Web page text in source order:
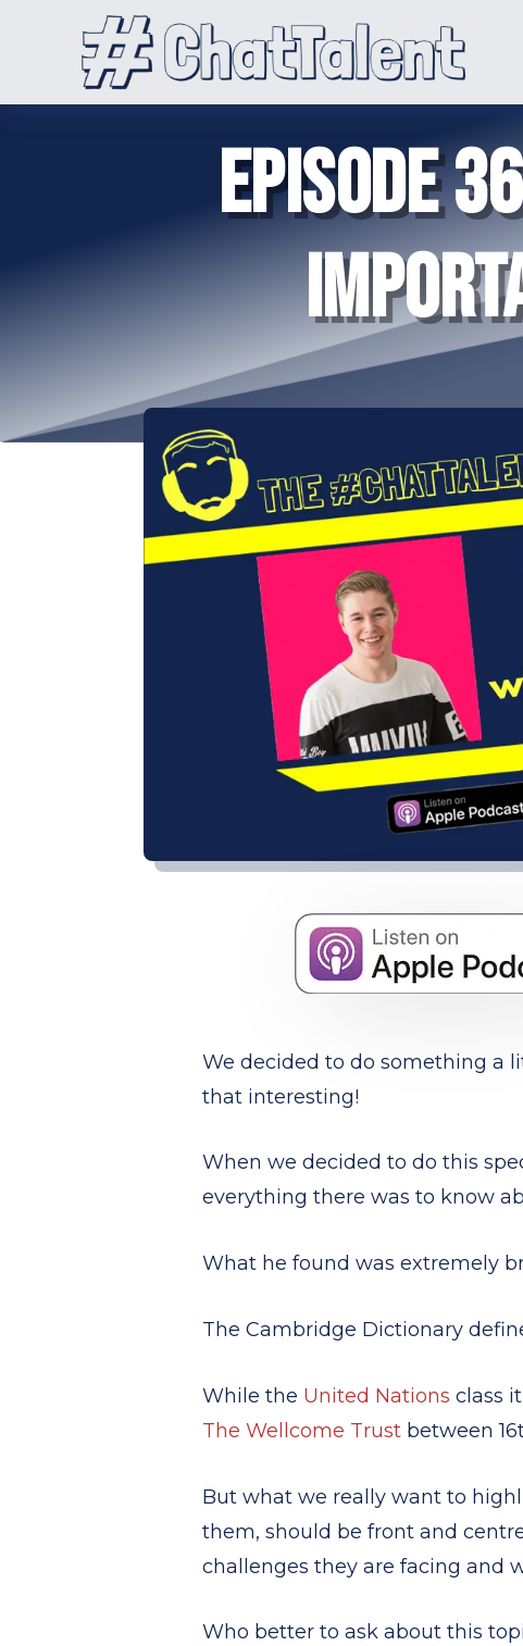
EPISODE
We decided to do something a
that interesting!
When we decided to do this
everything there was to know
What he found was extremely
The Cambridge Dictionary
While the United Nations class
The Wellcome Trust between
But what we really want to
them, should be front and
challenges they are facing and
Who better to ask about this